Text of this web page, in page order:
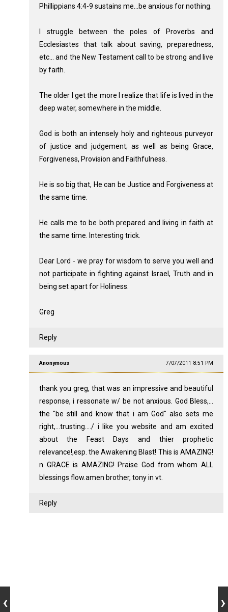
Phillippians 4:4-9 sustains me...be anxious for nothing.
I struggle between the poles of Proverbs and
Ecclesiastes that talk about saving, preparedness,
etc... and the New Testament call to be strong and live
by faith.
The older I get the more I realize that life is lived in the
deep water, somewhere in the middle.
God is both an intensely holy and righteous purveyor
of justice and judgement; as well as being Grace,
Forgiveness, Provision and Faithfulness.
He is so big that, He can be Justice and Forgiveness at
the same time.
He calls me to be both prepared and living in faith at
the same time. Interesting trick.
Dear Lord - we pray for wisdom to serve you well and
not participate in fighting against Israel, Truth and in
being set apart for Holiness.
Greg
Reply
Anonymous 7/07/2011 8:51 PM
thank you greg, that was an impressive and beautiful
response, i ressonate w/ be not anxious. God Bless,...
the "be still and know that i am God" also sets me
right,...trusting..../ i like you website and am excited
about the Feast Days and thier prophetic
relevance!,esp. the Awakening Blast! This is AMAZING!
n GRACE is AMAZING! Praise God from whom ALL
blessings flow.amen brother, tony in vt.
Reply